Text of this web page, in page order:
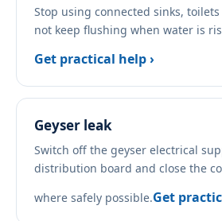
Stop using connected sinks,
not keep flushing when water is
Get practical help ›
Geyser leak
Switch off the geyser electrical
distribution board and close the
where safely possible.Get